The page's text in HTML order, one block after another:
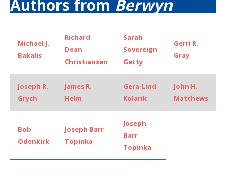
Authors fromBerwyn
Michael J.
Bakalis
Richard
Dean
Christiansen
Sarah
Sovereign
Getty
Gerri R.
Gray
Joseph R.
Grych
James R.
Helm
Gera-Lind
Kolarik
John H.
Matthews
Bob
Odenkirk
Joseph Barr
Topinka
Joseph
Barr
Topinka